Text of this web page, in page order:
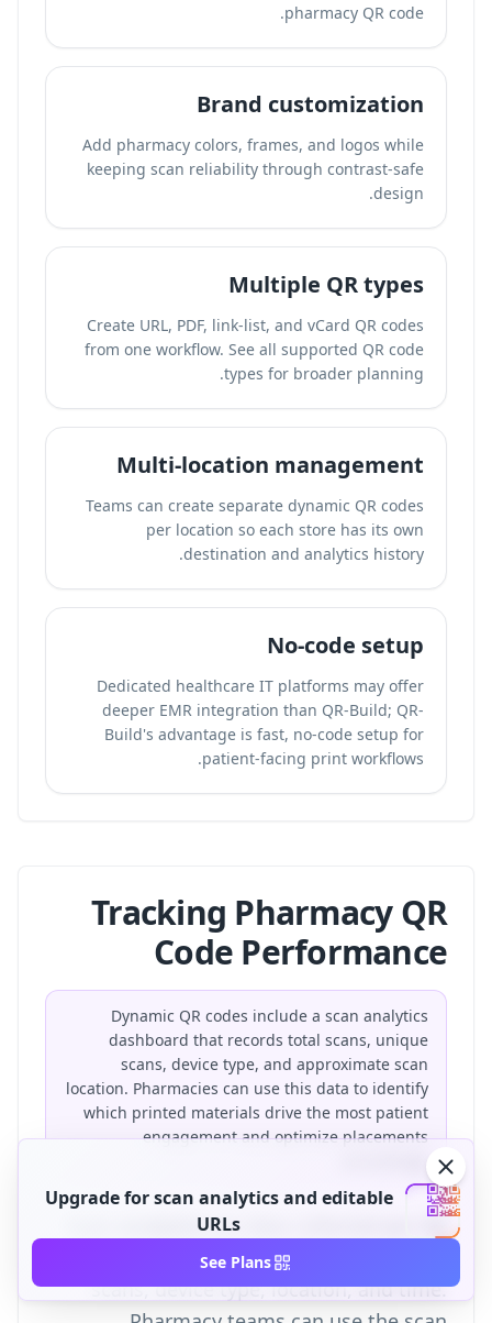
pharmacy QR code.
Brand customization
Add pharmacy colors, frames, and logos while
keeping scan reliability through contrast-safe
design.
Multiple QR types
Create URL, PDF, link-list, and vCard QR codes
from one workflow. See all supported QR code
types for broader planning.
Multi-location management
Teams can create separate dynamic QR codes
per location so each store has its own
destination and analytics history.
No-code setup
Dedicated healthcare IT platforms may offer
deeper EMR integration than QR-Build; QR-
Build's advantage is fast, no-code setup for
patient-facing print workflows.
Tracking Pharmacy QR
Code Performance
Dynamic QR codes include a scan analytics
dashboard that records total scans, unique
scans, device type, and approximate scan
location. Pharmacies can use this data to identify
which printed materials drive the most patient
engagement and optimize placements
Scan analyticsare data collected per QR
code scan, including total scans, unique
scans, device type, location, and time.
Upgrade for scan analytics and editable
URLs
See Plans